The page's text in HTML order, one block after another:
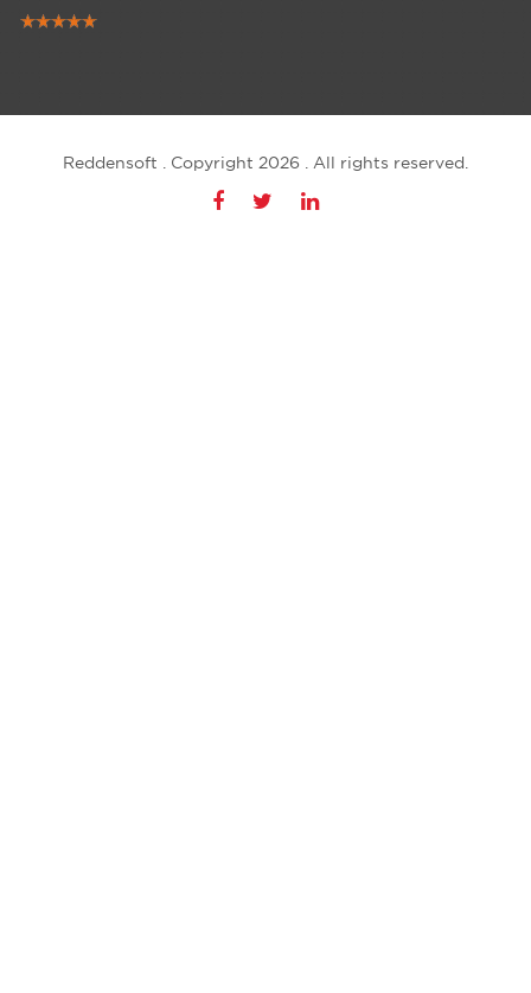
Reddensoft . Copyright 2026 . All rights reserved.